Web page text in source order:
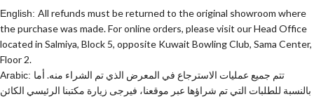
English: All refunds must be returned to the original showroom where
the purchase was made. For online orders, please visit our Head Office
located in Salmiya, Block 5, opposite Kuwait Bowling Club, Sama Center,
Floor 2.
Arabic: تتم جميع عمليات الاسترجاع في المعرض الذي تم الشراء منه. أما
بالنسبة للطلبات التي تم شراؤها عبر موقعنا، فيرجى زيارة مكتبنا الرئيسي الكائن